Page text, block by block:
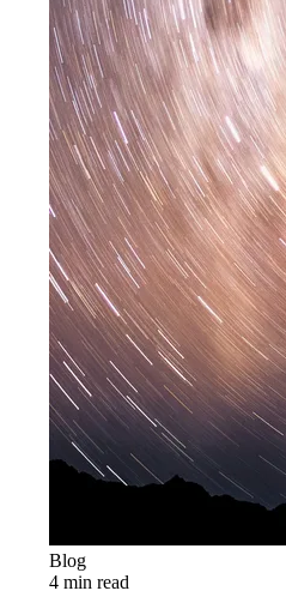
Blog
4 min read